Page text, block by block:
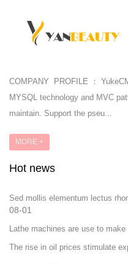
COMPANY PROFILE：
MYSQL technology and MVC
maintain. Support the pseu...
MORE +
Hot news
Sed mollis elementum lectus
08-01
Lathe machines are use to
The rise in oil prices stimulate